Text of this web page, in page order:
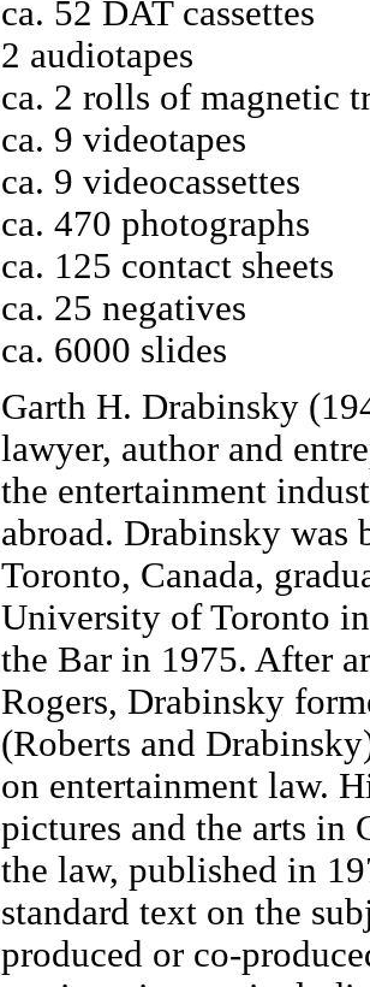
ca. 52 DAT cassettes
2 audiotapes
ca. 2 rolls of magnetic
ca. 9 videotapes
ca. 9 videocassettes
ca. 470 photographs
ca. 125 contact sheets
ca. 25 negatives
ca. 6000 slides
Garth H. Drabinsky
lawyer, author and
the entertainment
abroad. Drabinsky was
Toronto, Canada,
University of Toronto
the Bar in 1975. After
Rogers, Drabinsky
(Roberts and
on entertainment law.
pictures and the arts in
the law, published in
standard text on the
produced or co-